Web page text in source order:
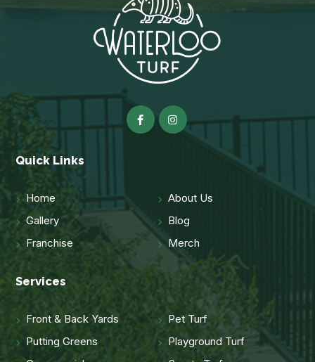
Quick Links
Home
About Us
Gallery
Blog
Franchise
Merch
Services
Front & Back Yards
Pet Turf
Putting Greens
Playground Turf